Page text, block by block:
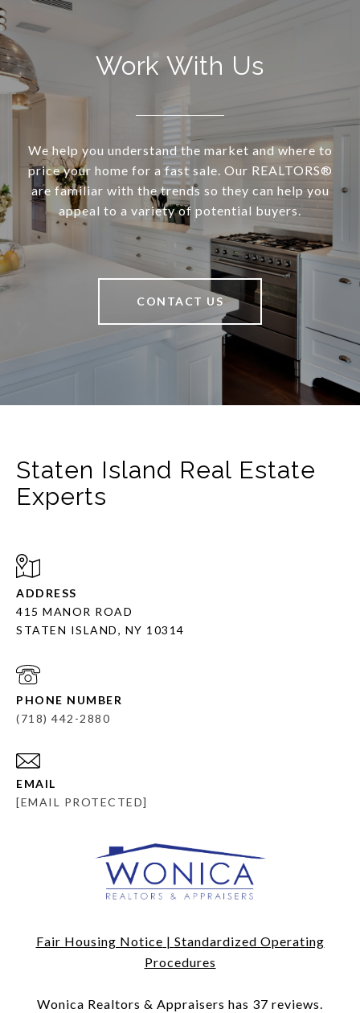
Work With Us
We help you understand the market and where to
price your home for a fast sale. Our REALTORS®
are familiar with the trends so they can help you
appeal to a variety of potential buyers.
CONTACT US
Staten Island Real Estate
Experts
ADDRESS
415 MANOR ROAD
STATEN ISLAND, NY 10314
PHONE NUMBER
(718) 442-2880
EMAIL
[EMAIL PROTECTED]
Fair Housing Notice | Standardized Operating
Procedures
​​​​​​​Wonica Realtors & Appraisers has 37 reviews.